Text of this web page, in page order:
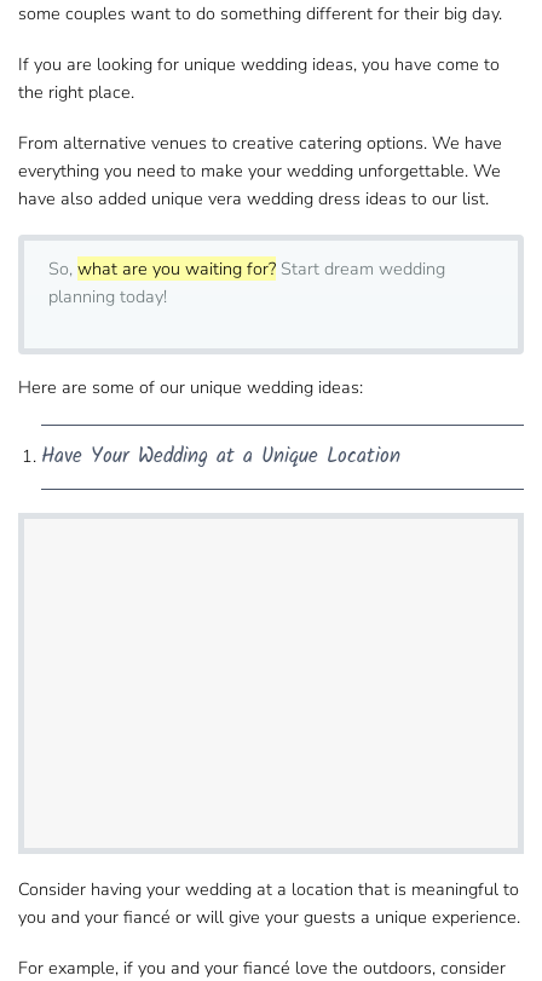
some couples want to do something different for their big day.
If you are looking for unique ​wedding ideas, you have come to
the right place.
From alternative venues to creative ​catering options. We have
everything you need to make your wedding unforgettable. We
have also added unique ​​​vera wedding dress ideas to our list.
So, what are you waiting for? Start dream wedding
planning today!
Here are some of our unique wedding ideas:
Have Your Wedding​ at a Unique Location
Consider having your wedding at a location that is​ meaningful to
you and your fiancé or will give your guests a unique experience.
For example, if you and your fiancé love the​ outdoors, consider